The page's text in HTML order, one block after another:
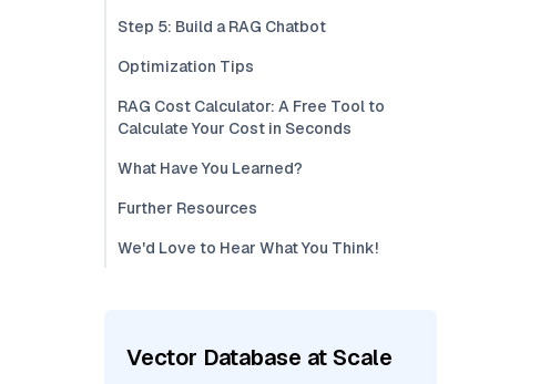
Step 5: Build a RAG Chatbot
Optimization Tips
RAG Cost Calculator: A Free Tool to
Calculate Your Cost in Seconds
What Have You Learned?
Further Resources
We'd Love to Hear What You Think!
Vector Database at Scale